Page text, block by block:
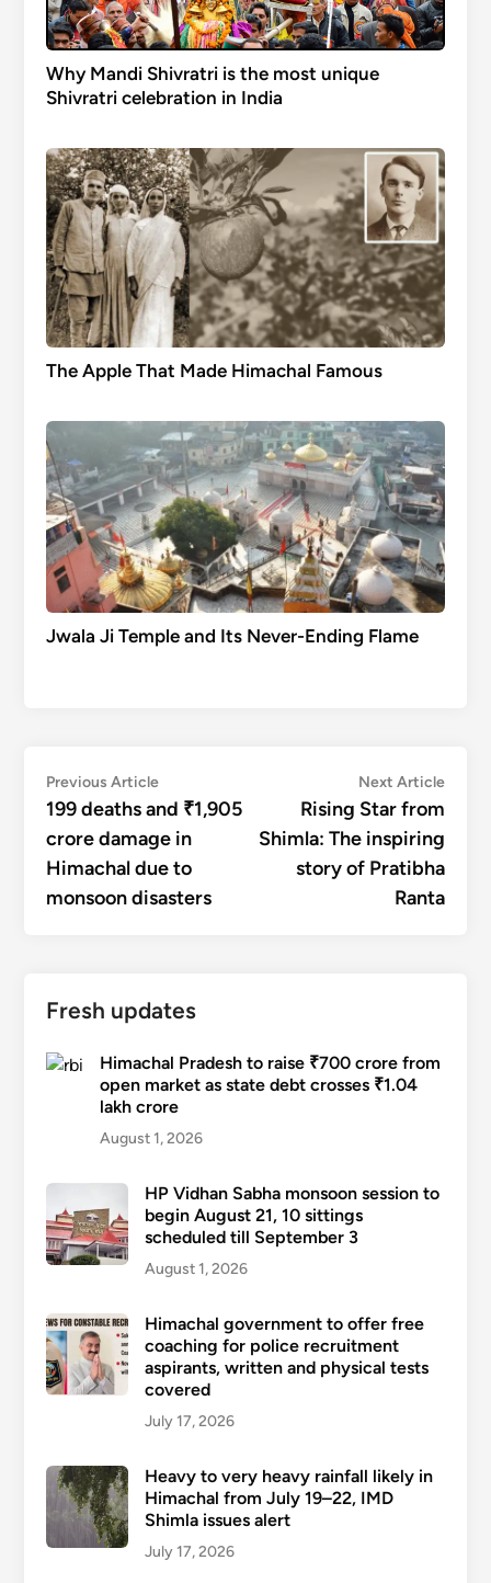
Why Mandi Shivratri is the most unique
Shivratri celebration in India
The Apple That Made Himachal Famous
Jwala Ji Temple and Its Never-Ending Flame
Post
navigation
Previous ArticlePrevious
article:
199 deaths and ₹1,905
crore damage in
Himachal due to
monsoon disasters
Next ArticleNext
Rising Star from
Shimla: The inspiring
story of Pratibha
Ranta
Fresh updates
Himachal Pradesh to raise ₹700 crore from
open market as state debt crosses ₹1.04
lakh crore
August 1, 2026
HP Vidhan Sabha monsoon session to
begin August 21, 10 sittings
scheduled till September 3
August 1, 2026
Himachal government to offer free
coaching for police recruitment
aspirants, written and physical tests
covered
July 17, 2026
Heavy to very heavy rainfall likely in
Himachal from July 19–22, IMD
Shimla issues alert
July 17, 2026